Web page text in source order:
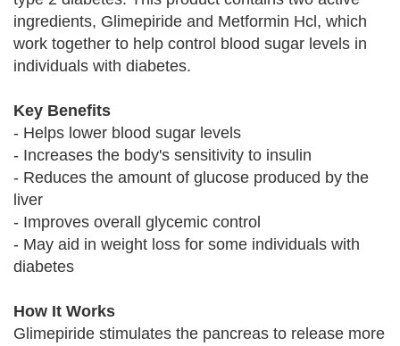
ingredients, Glimepiride and Metformin Hcl, which
work together to help control blood sugar levels in
individuals with diabetes.
Key Benefits
- Helps lower blood sugar levels
- Increases the body's sensitivity to insulin
- Reduces the amount of glucose produced by the
liver
- Improves overall glycemic control
- May aid in weight loss for some individuals with
diabetes
How It Works
Glimepiride stimulates the pancreas to release more